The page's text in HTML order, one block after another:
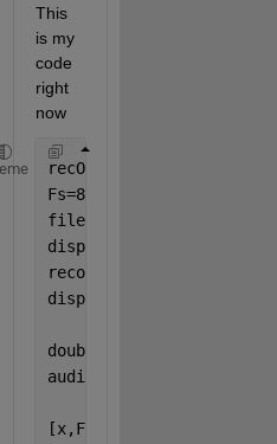
This
is my
code
right
now
recObj = audiorecorder;
Fs=8000;
filename = sprintf(
disp(
recordblocking(recObj,
disp(
doubleArray =
[x,Fs] = audioread(